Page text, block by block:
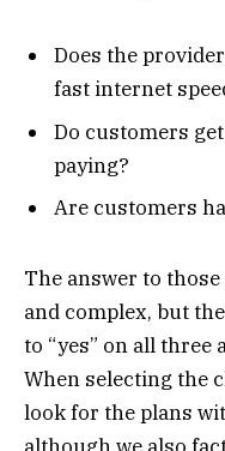
Does the
fast internet
Do customers
paying?
Are customers
The answer to
and complex, but
to “yes” on all three
When selecting the
look for the plans